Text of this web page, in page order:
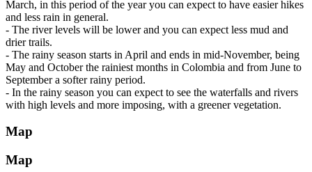
March, in this period of the year you can expect to have easier hikes
and less rain in general.
- The river levels will be lower and you can expect less mud and
drier trails.
- The rainy season starts in April and ends in mid-November, being
May and October the rainiest months in Colombia and from June to
September a softer rainy period.
- In the rainy season you can expect to see the waterfalls and rivers
with high levels and more imposing, with a greener vegetation.
Map
Map